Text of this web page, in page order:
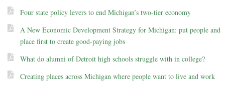
Four state policy levers to end Michigan’s two-tier economy
A New Economic Development Strategy for Michigan: put people and
place first to create good-paying jobs
What do alumni of Detroit high schools struggle with in college?
Creating places across Michigan where people want to live and work